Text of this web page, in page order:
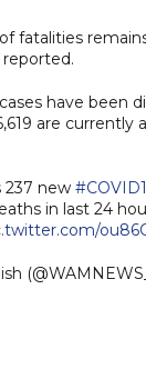
fatalities
have been
are currently
237 new
in last 24